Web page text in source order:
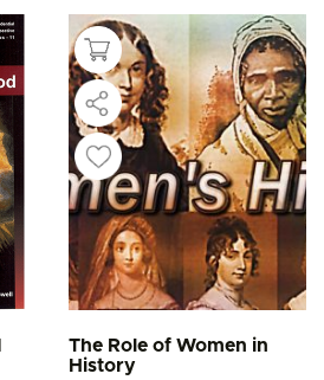
The Role of Women in
History